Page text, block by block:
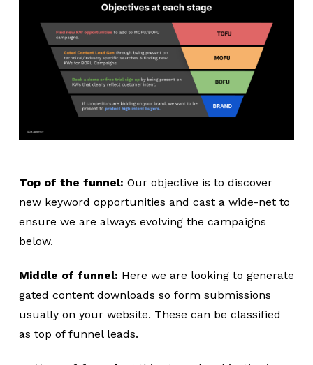
Top of the funnel: Our objective is to discover
new keyword opportunities and cast a wide-net to
ensure we are always evolving the campaigns
below.
Middle of funnel: Here we are looking to generate
gated content downloads so form submissions
usually on your website. These can be classified
as top of funnel leads.